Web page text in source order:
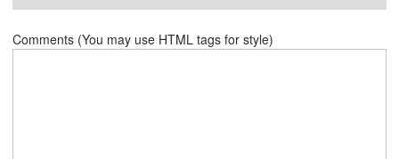
Comments (You may use HTML tags for style)